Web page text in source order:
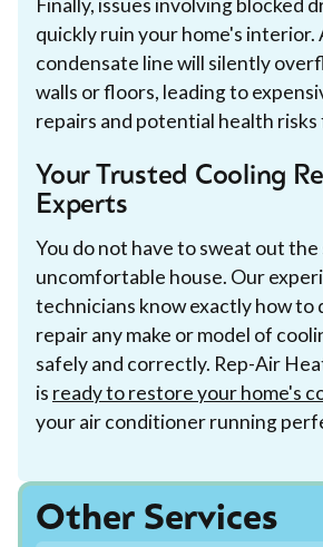
Finally, issues involving blocked
quickly ruin your home's interior.
condensate line will silently
walls or floors, leading to
repairs and potential health risks
Your Trusted Cooling
Experts
You do not have to sweat out the
uncomfortable house. Our
technicians know exactly how to
repair any make or model of
safely and correctly. Rep-Air
is ready to restore your home's
your air conditioner running
Other Services